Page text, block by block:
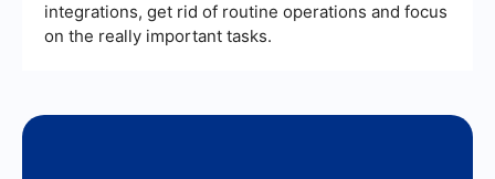
integrations, get rid of routine operations and focus
on the really important tasks.